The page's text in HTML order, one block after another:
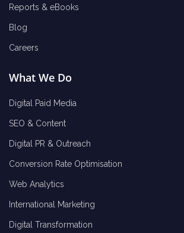
Reports & eBooks
Blog
Careers
What We Do
Digital Paid Media
SEO & Content
Digital PR & Outreach
Conversion Rate Optimisation
Web Analytics
International Marketing
Digital Transformation